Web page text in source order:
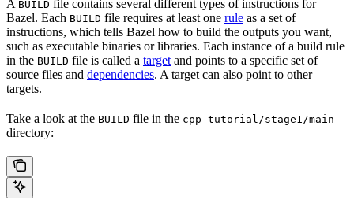
A BUILD file contains several different types of instructions for
Bazel. Each BUILD file requires at least one rule as a set of
instructions, which tells Bazel how to build the outputs you want,
such as executable binaries or libraries. Each instance of a build rule
in the BUILD file is called a target and points to a specific set of
source files and dependencies. A target can also point to other
targets.
Take a look at the BUILD file in the cpp-tutorial/stage1/main
directory: